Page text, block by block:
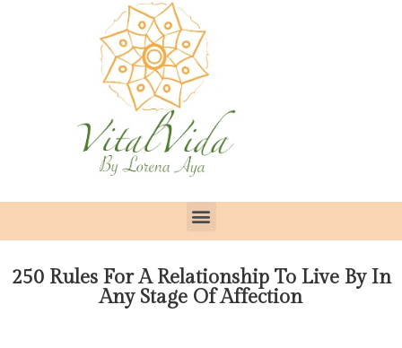
250 Rules For A Relationship To Live By In
Any Stage Of Affection